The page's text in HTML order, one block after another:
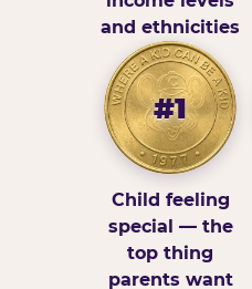
and ethnicities
#1
Child feeling
special — the
top thing
parents want